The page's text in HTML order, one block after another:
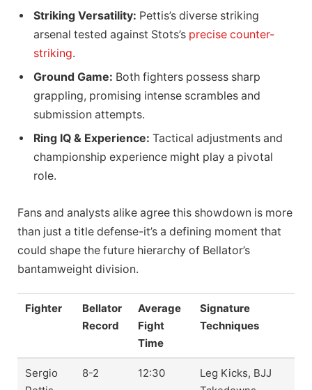
Striking Versatility: Pettis’s diverse striking
arsenal tested against Stots’s precise counter-
striking.
Ground Game: Both fighters possess sharp
grappling, promising intense scrambles and
submission attempts.
Ring IQ & Experience: Tactical adjustments and
championship experience might play a pivotal
role.
Fans and analysts alike agree this showdown is more
than just a title defense-it’s a defining moment that
could shape the future hierarchy of Bellator’s
bantamweight division.
Fighter
Bellator
Record
Average
Fight
Time
Signature
Techniques
Sergio
8-2 12:30
Leg Kicks, BJJ